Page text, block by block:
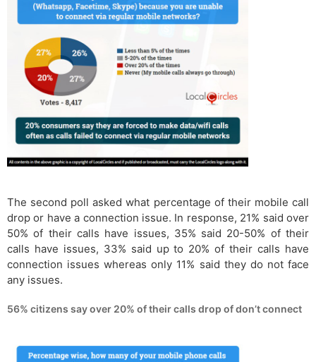
The second poll asked what percentage of their mobile call
drop or have a connection issue. In response, 21% said over
50% of their calls have issues, 35% said 20-50% of their
calls have issues, 33% said up to 20% of their calls have
connection issues whereas only 11% said they do not face
any issues.
56% citizens say over 20% of their calls drop of don’t connect